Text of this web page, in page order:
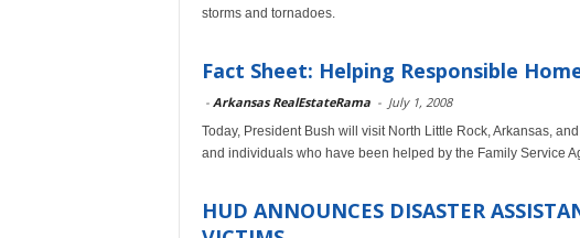
storms and tornadoes.
Fact Sheet: Helping Responsible
- Arkansas RealEstateRama - July 1, 2008
Today, President Bush will visit North Little Rock, Arkansas,
and individuals who have been helped by the Family Service
HUD ANNOUNCES DISASTER